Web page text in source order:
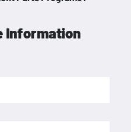
Information